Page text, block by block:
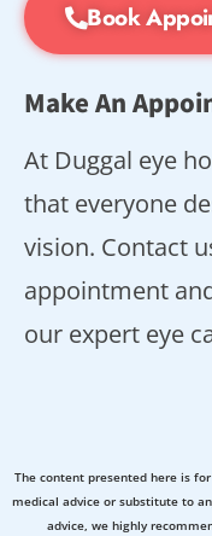
Book
Make An
At Duggal eye
that everyone
vision. Contact
appointment
our expert eye
The content presented here is
medical advice or substitute to
advice, we highly